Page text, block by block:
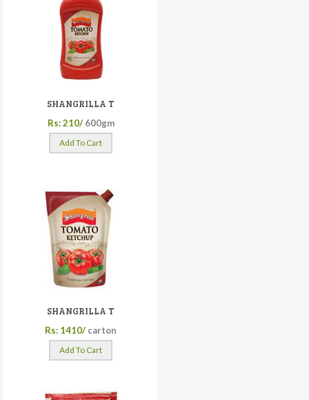
SHANGRILLA T
Rs: 210/ 600gm
Add To Cart
SHANGRILLA T
Rs: 1410/ carton
Add To Cart